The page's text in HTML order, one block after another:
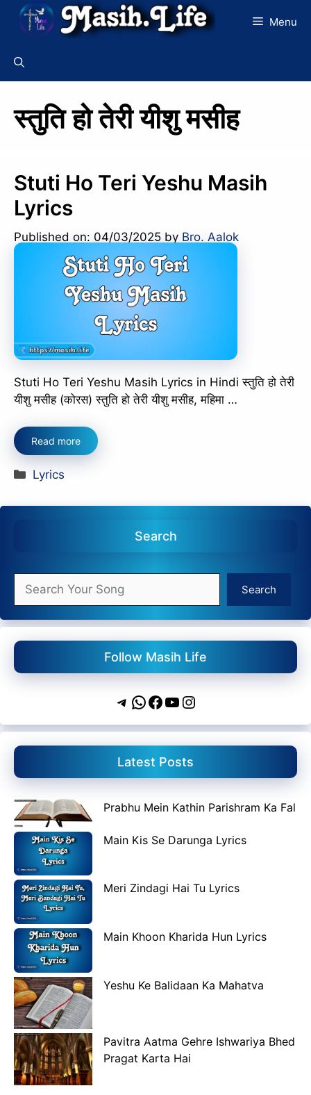
Skip
Menu
स्तुति हो तेरी यीशु मसीह
Stuti Ho Teri Yeshu Masih
Lyrics
Published on: 04/03/2025 by Bro. Aalok
Stuti Ho Teri Yeshu Masih Lyrics in Hindi स्तुति हो तेरी
यीशु मसीह (कोरस) स्तुति हो तेरी यीशु मसीह, महिमा …
Read more
Categories
Lyrics
Search
Search
Search
Follow Masih Life
Telegram
WhatsApp
Facebook
YouTube
Instagram
Latest Posts
Prabhu Mein Kathin Parishram Ka Fal
Main Kis Se Darunga Lyrics
Meri Zindagi Hai Tu Lyrics
Main Khoon Kharida Hun Lyrics
Yeshu Ke Balidaan Ka Mahatva
Pavitra Aatma Gehre Ishwariya Bhed
Pragat Karta Hai